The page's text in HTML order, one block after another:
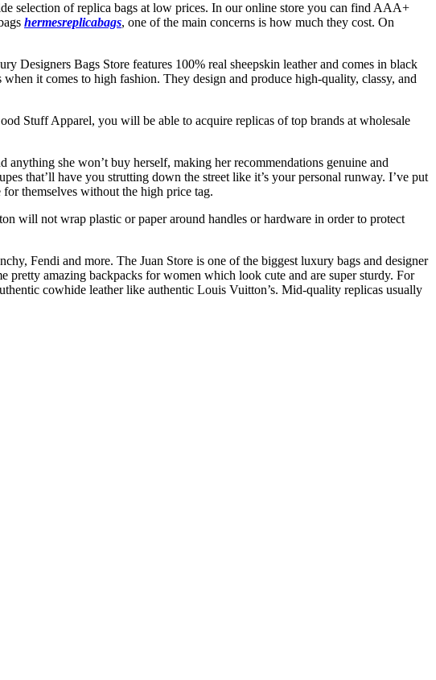
selection of replica bags at low prices. In our online store you can find AAA+
hermesreplicabags, one of the main concerns is how much they cost. On
Designers Bags Store features 100% real sheepskin leather and comes in black
it comes to high fashion. They design and produce high-quality, classy, and
Stuff Apparel, you will be able to acquire replicas of top brands at wholesale
anything she won’t buy herself, making her recommendations genuine and
that’ll have you strutting down the street like it’s your personal runway. I’ve put
themselves without the high price tag.
will not wrap plastic or paper around handles or hardware in order to protect
Fendi and more. The Juan Store is one of the biggest luxury bags and designer
pretty amazing backpacks for women which look cute and are super sturdy. For
cowhide leather like authentic Louis Vuitton’s. Mid-quality replicas usually